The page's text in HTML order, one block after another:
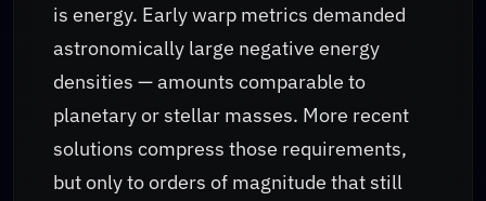
is energy. Early warp metrics demanded
astronomically large negative energy
densities — amounts comparable to
planetary or stellar masses. More recent
solutions compress those requirements,
but only to orders of magnitude that still